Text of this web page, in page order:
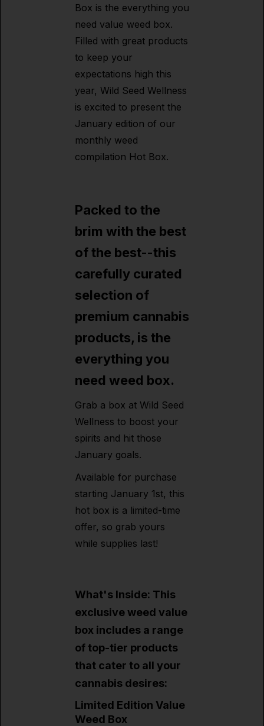
Box is the everything you
need value weed box.
Filled with great products
to keep your
expectations high this
year, Wild Seed Wellness
is excited to present the
January edition of our
monthly weed
compilation Hot Box.
Packed to the
brim with the best
of the best--this
carefully curated
selection of
premium cannabis
products, is the
everything you
need weed box.
Grab a box at Wild Seed
Wellness to boost your
spirits and hit those
January goals.
Available for purchase
starting January 1st, this
hot box is a limited-time
offer, so grab yours
while supplies last!
What's Inside: This
exclusive weed value
box includes a range
of top-tier products
that cater to all your
cannabis desires:
Limited Edition Value
Weed Box